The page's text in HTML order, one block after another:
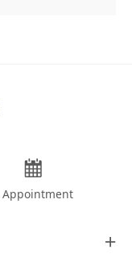
Appointment